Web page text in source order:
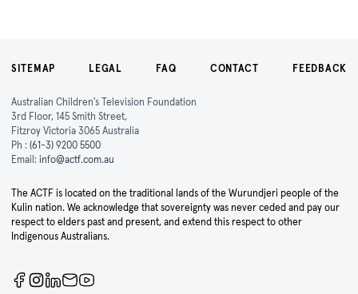
SITEMAP LEGAL FAQ CONTACT FEEDBACK
Australian Children's Television Foundation
3rd Floor, 145 Smith Street,
Fitzroy Victoria 3065 Australia
Ph : (61-3) 9200 5500
Email: info@actf.com.au
The ACTF is located on the traditional lands of the Wurundjeri people of the
Kulin nation. We acknowledge that sovereignty was never ceded and pay our
respect to elders past and present, and extend this respect to other
Indigenous Australians.